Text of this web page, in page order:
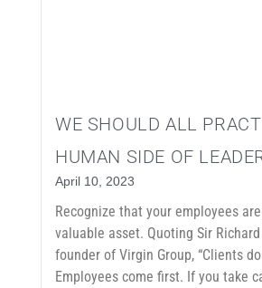
WE SHOULD ALL
HUMAN SIDE OF
April 10, 2023
Recognize that your employees
valuable asset. Quoting Sir
founder of Virgin Group, “Clients
Employees come first. If you take